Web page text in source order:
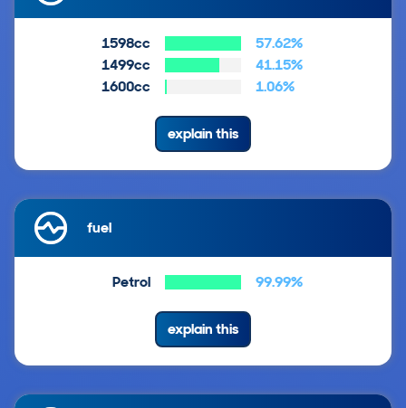
1598cc
57.62%
1499cc
41.15%
1600cc
1.06%
explain this
fuel
Petrol 99.99%
explain this